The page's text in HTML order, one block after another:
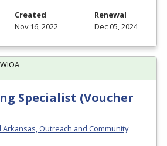
Created
Nov 16, 2022
Renewal
Dec 05, 2024
Specialist (Voucher
Arkansas, Outreach and Community